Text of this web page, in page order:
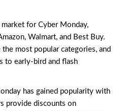
for Cyber Monday,
Walmart, and Best Buy.
most popular categories, and
to early-bird and flash
has gained popularity with
provide discounts on